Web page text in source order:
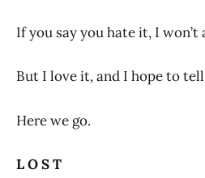
If you say you hate it, I won’t
But I love it, and I hope to
Here we go.
L O S T